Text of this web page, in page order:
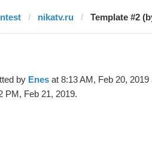
nikatv.ru Template #2
by Enes at 8:13 AM, Feb 20, 2019
PM, Feb 21, 2019.